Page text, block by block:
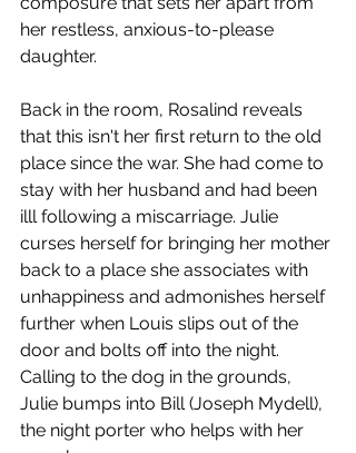
her restless, anxious-to-please
daughter.
Back in the room, Rosalind reveals
that this isn't her first return to the old
place since the war. She had come to
stay with her husband and had been
illl following a miscarriage. Julie
curses herself for bringing her mother
back to a place she associates with
unhappiness and admonishes herself
further when Louis slips out of the
door and bolts off into the night.
Calling to the dog in the grounds,
Julie bumps into Bill (Joseph Mydell),
the night porter who helps with her